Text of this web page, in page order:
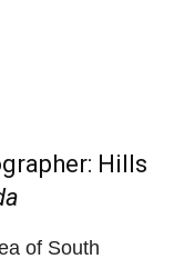
Hills
of South